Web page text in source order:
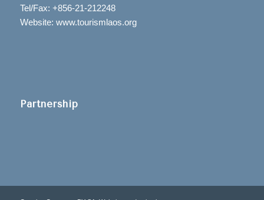
Tel/Fax: +856-21-212248
Website: www.tourismlaos.org
Partnership